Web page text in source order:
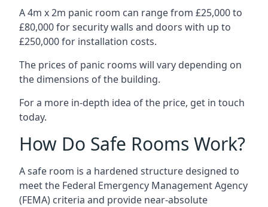
A 4m x 2m panic room can range from £25,000 to
£80,000 for security walls and doors with up to
£250,000 for installation costs.
The prices of panic rooms will vary depending on
the dimensions of the building.
For a more in-depth idea of the price, get in touch
today.
How Do Safe Rooms Work?
A safe room is a hardened structure designed to
meet the Federal Emergency Management Agency
(FEMA) criteria and provide near-absolute